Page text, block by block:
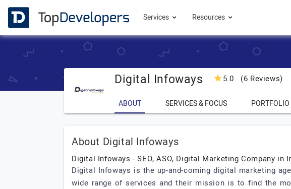
Services Resources
Digital Infoways 5.0 (6 Reviews)
ABOUT SERVICES & FOCUS PORTFOLIO
About Digital Infoways
Digital Infoways - SEO, ASO, Digital Marketing Company in
Digital Infoways is the up-and-coming digital marketing
wide range of services and their mission is to find the